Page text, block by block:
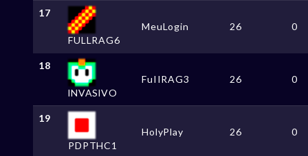
17
FULLRAG6
MeuLogin 26 0
18
lNVASlVO
FuIIRAG3 26 0
19
PDPTHC1
HolyPlay 26 0